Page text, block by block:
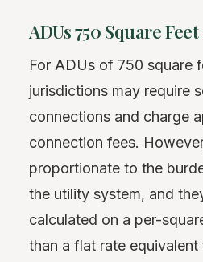
ADUs 750 Square
For ADUs of 750 square
jurisdictions may require
connections and charge
connection fees.
proportionate to the
the utility system, and
calculated on a per-
than a flat rate equivalent